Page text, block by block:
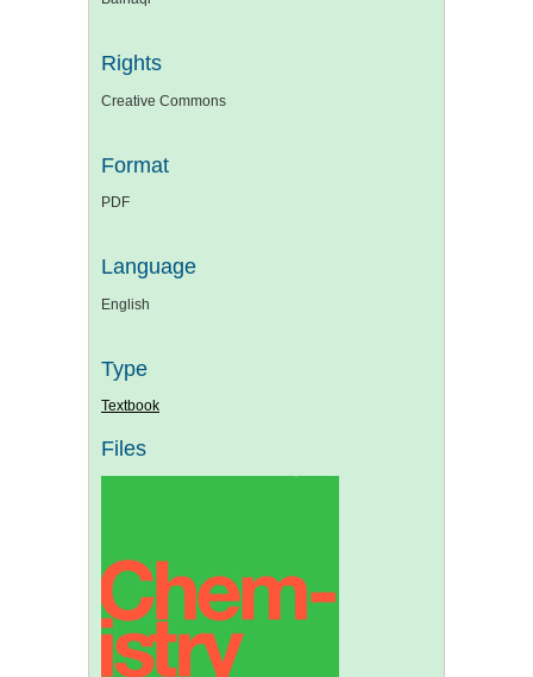
Rights
Creative Commons
Format
PDF
Language
English
Type
Textbook
Files